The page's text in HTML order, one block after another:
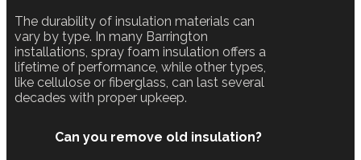
The durability of insulation materials can
vary by type. In many Barrington
installations, spray foam insulation offers a
lifetime of performance, while other types,
like cellulose or fiberglass, can last several
decades with proper upkeep.
Can you remove old insulation?